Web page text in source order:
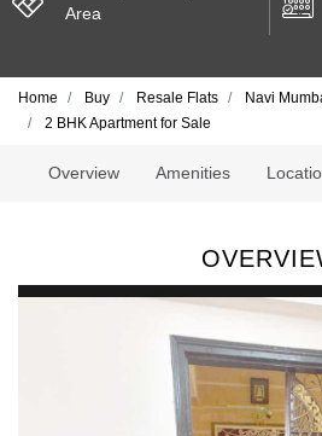
Area
Home Buy Resale Flats Navi
2 BHK Apartment for Sale
Overview Amenities